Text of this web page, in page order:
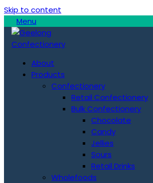
Skip to content
Menu
About
Products
Confectionery
Retail Confectionery
Bulk Confectionery
Chocolate
Candy
Jellies
Sours
Retail Drinks
Wholefoods